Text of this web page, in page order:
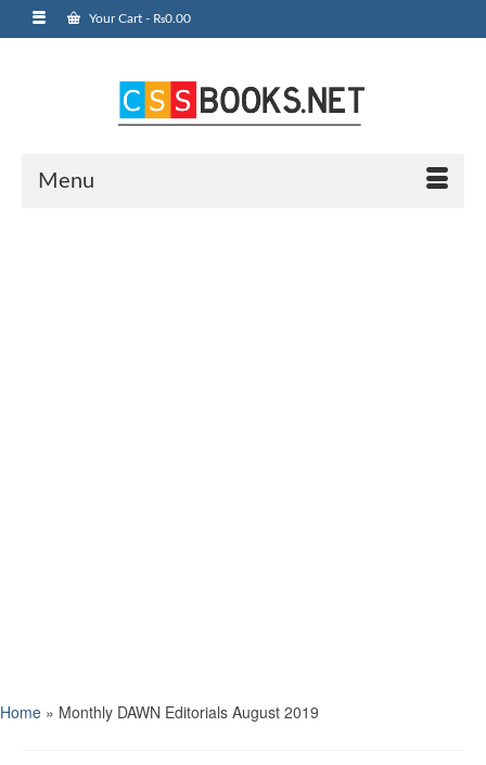
Your Cart - ₨0.00
Menu
Home » Monthly DAWN Editorials August 2019